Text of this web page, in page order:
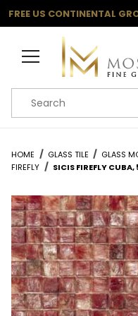
FREE US CONTINENTAL
Product Search
HOME GLASS TILE GLASS
FIREFLY
SICIS FIREFLY